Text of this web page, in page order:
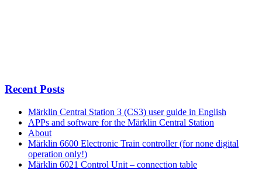
Recent Posts
Märklin Central Station 3 (CS3) user guide in English
APPs and software for the Märklin Central Station
About
Märklin 6600 Electronic Train controller (for none digital
operation only!)
Märklin 6021 Control Unit – connection table